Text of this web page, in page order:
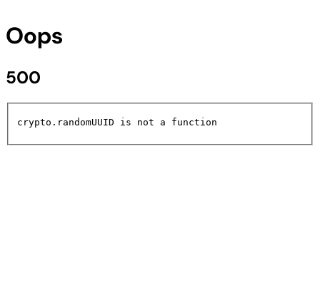
Oops
500
crypto.randomUUID is not a function